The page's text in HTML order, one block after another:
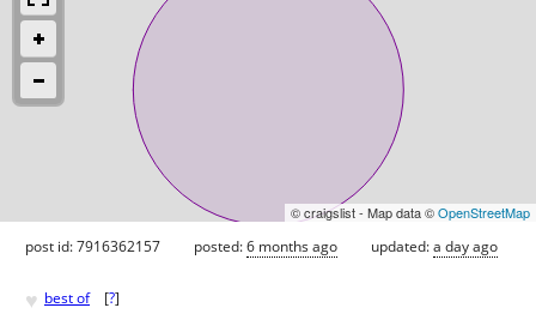
© craigslist - Map data ©OpenStreetMap
post id: 7916362157 posted:6 months ago updated:a day ago
♥ best of [?]